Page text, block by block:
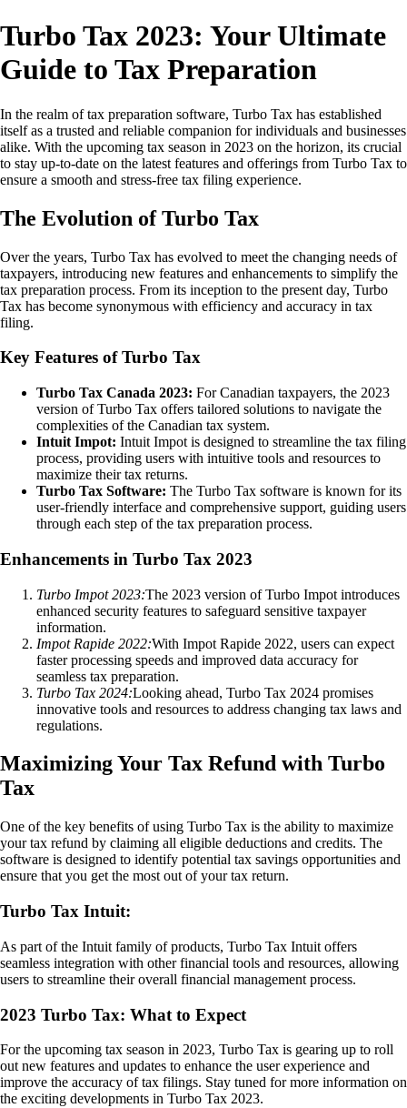
Turbo Tax 2023: Your Ultimate
Guide to Tax Preparation
In the realm of tax preparation software, Turbo Tax has established
itself as a trusted and reliable companion for individuals and businesses
alike. With the upcoming tax season in 2023 on the horizon, its crucial
to stay up-to-date on the latest features and offerings from Turbo Tax to
ensure a smooth and stress-free tax filing experience.
The Evolution of Turbo Tax
Over the years, Turbo Tax has evolved to meet the changing needs of
taxpayers, introducing new features and enhancements to simplify the
tax preparation process. From its inception to the present day, Turbo
Tax has become synonymous with efficiency and accuracy in tax
filing.
Key Features of Turbo Tax
Turbo Tax Canada 2023: For Canadian taxpayers, the 2023
version of Turbo Tax offers tailored solutions to navigate the
complexities of the Canadian tax system.
Intuit Impot: Intuit Impot is designed to streamline the tax filing
process, providing users with intuitive tools and resources to
maximize their tax returns.
Turbo Tax Software: The Turbo Tax software is known for its
user-friendly interface and comprehensive support, guiding users
through each step of the tax preparation process.
Enhancements in Turbo Tax 2023
Turbo Impot 2023:The 2023 version of Turbo Impot introduces
enhanced security features to safeguard sensitive taxpayer
information.
Impot Rapide 2022:With Impot Rapide 2022, users can expect
faster processing speeds and improved data accuracy for
seamless tax preparation.
Turbo Tax 2024:Looking ahead, Turbo Tax 2024 promises
innovative tools and resources to address changing tax laws and
regulations.
Maximizing Your Tax Refund with Turbo
Tax
One of the key benefits of using Turbo Tax is the ability to maximize
your tax refund by claiming all eligible deductions and credits. The
software is designed to identify potential tax savings opportunities and
ensure that you get the most out of your tax return.
Turbo Tax Intuit:
As part of the Intuit family of products, Turbo Tax Intuit offers
seamless integration with other financial tools and resources, allowing
users to streamline their overall financial management process.
2023 Turbo Tax: What to Expect
For the upcoming tax season in 2023, Turbo Tax is gearing up to roll
out new features and updates to enhance the user experience and
improve the accuracy of tax filings. Stay tuned for more information on
the exciting developments in Turbo Tax 2023.